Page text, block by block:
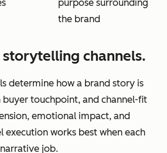
purpose surrounding
the brand
storytelling channels.
determine how a brand story is
buyer touchpoint, and channel-fit
emotional impact, and
execution works best when each
job.